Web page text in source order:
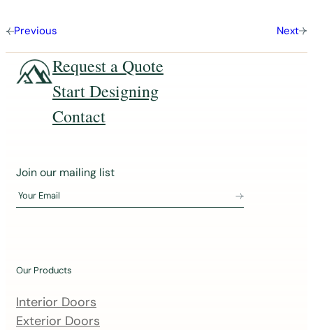
Previous Next
Request a Quote
Start Designing
Contact
J
i
u
m
a
Join our mailing list
Your Email
Our Products
Interior Doors
Exterior Doors